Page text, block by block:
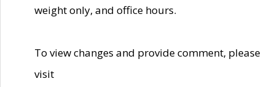
weight only, and office hours.
To view changes and provide comment, please
visit